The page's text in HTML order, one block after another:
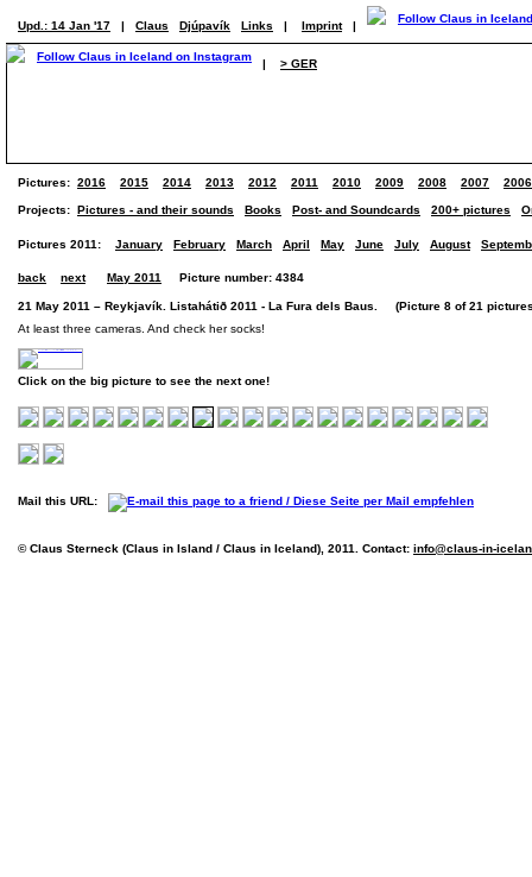
Upd.: 14 Jan '17 | Claus Djúpavík Links | Imprint |
| > GER
Pictures: 2016 2015 2014 2013 2012 2011 2010 2009 2008 2007 2006
Projects: Pictures - and their sounds Books Post- and Soundcards 200+ pictures
Pictures 2011: January February March April May June July August
back next May 2011 Picture number: 4384
21 May 2011 – Reykjavík. Listahátið 2011 - La Fura dels Baus. (Picture 8 of 21
At least three cameras. And check her socks!
Click on the big picture to see the next one!
Mail this URL:
© Claus Sterneck (Claus in Island / Claus in Iceland), 2011. Contact: info@claus-in-